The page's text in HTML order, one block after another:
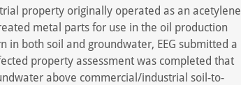
property originally operated as an acetylene
metal parts for use in the oil production
in both soil and groundwater, EEG submitted a
property assessment was completed that
above commercial/industrial soil-to-